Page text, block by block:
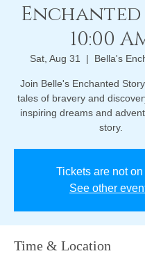
Enchanted
10:00
Sat, Aug 31
  |
Bella's
Join Belle's Enchanted
tales of bravery and
inspiring dreams and
story.
Tickets are not
See other
Time & Location